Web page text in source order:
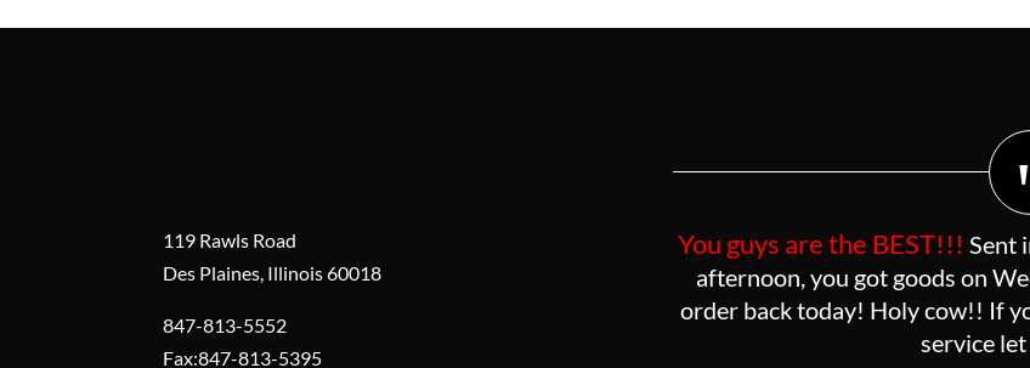
You guys are the BEST!!! Sent
afternoon, you got goods on
order back today! Holy cow!! If
service
119 Rawls Road
Des Plaines, Illinois 60018
847-813-5552
Fax:847-813-5395